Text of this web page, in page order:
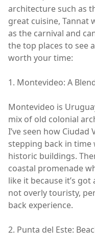
architecture such as
great cuisine, Tannat
as the carnival and
the top places to see
worth your time:
1. Montevideo: A
Montevideo is
mix of old colonial
I’ve seen how
stepping back in
historic buildings.
coastal promenade
like it because it’s
not overly touristy,
back experience.
2. Punta del Este: